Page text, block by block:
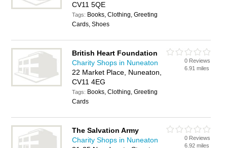
CV11 5QE
Tags: Books, Clothing, Greeting
Cards, Shoes
British Heart Foundation
Charity Shops in Nuneaton
22 Market Place, Nuneaton,
CV11 4EG
Tags: Books, Clothing, Greeting
Cards
0 Reviews
6.91 miles
The Salvation Army
Charity Shops in Nuneaton
0 Reviews
6.92 miles